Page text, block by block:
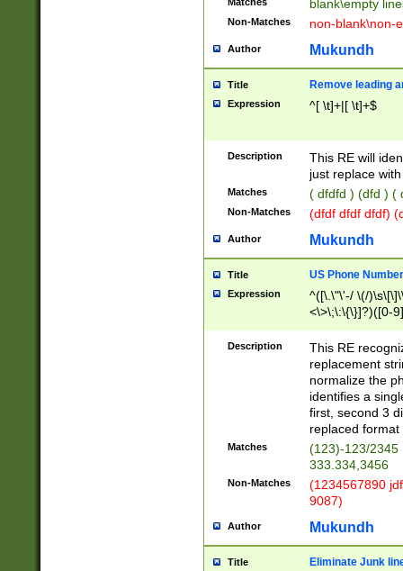
blank\empty
Non-Matches non-blank\non-
Author Mukundh
Title Remove leading
Expression ^[ \t]+|[ \t]+$
Description
This RE will
just replace
Matches ( dfdfd ) (dfd ) (
Non-Matches (dfdf dfdf dfdf)
Author Mukundh
Title US Phone
Expression
^([\.\"\'-/ \(/
<\>\;\:\{\}]?)([0-
Description
This RE
replacement
normalize the
identifies a
first, second 3
replaced
Matches
(123)-123/2345
333.334,3456
Non-Matches
(1234567890
9087)
Author Mukundh
Title Eliminate Junk